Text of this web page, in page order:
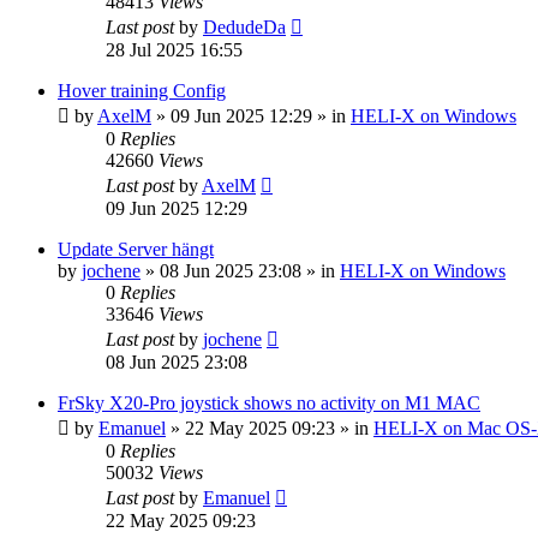
Last postby DedudeDa
28 Jul 2025 16:55
Hover training Config
by AxelM » 09 Jun 2025 12:29 » in HELI-X on Windows
0 Replies
42660 Views
Last postby AxelM
09 Jun 2025 12:29
Update Server hängt
by jochene » 08 Jun 2025 23:08 » in HELI-X on Windows
0 Replies
33646 Views
Last postby jochene
08 Jun 2025 23:08
FrSky X20-Pro joystick shows no activity on M1 MAC
by Emanuel » 22 May 2025 09:23 » in HELI-X on Mac
0 Replies
50032 Views
Last postby Emanuel
22 May 2025 09:23